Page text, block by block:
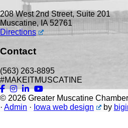
208 West 2nd Street, Suite 201
Muscatine, IA 52761
Directions
Contact
(563) 263-8895
#MAKEITMUSCATINE
© 2026 Greater Muscatine
· Admin · Iowa web design by